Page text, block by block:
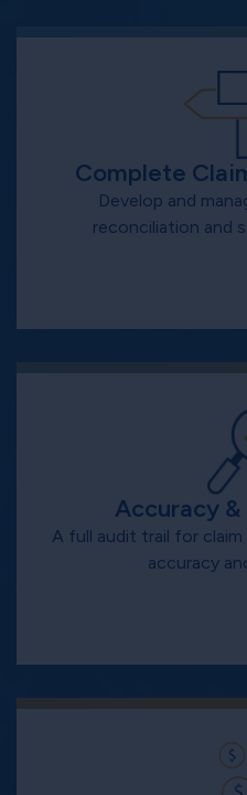
Complete
Develop and
reconciliation and
Accuracy
A full audit trail for
accuracy